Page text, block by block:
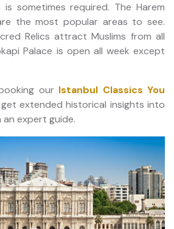
sometimes required. The Harem
the most popular areas to see.
Relics attract Muslims from all
Palace is open all week except
our Istanbul Classics You
extended historical insights into
an expert guide.